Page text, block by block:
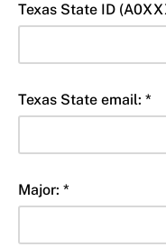
Texas State ID
Texas State email: *
Major: *